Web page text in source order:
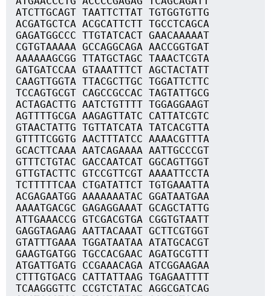
ATCTTGCAGT TAATTCTTAT TGTGGTGTTG
ACGATGCTCA ACGCATTCTT TGCCTCAGCA
GAGATGGCCC TTGTATCACT GAACAAAAAT
CGTGTAAAAA GCCAGGCAGA AACCGGTGAT
AAAAAAGCGG TTATGCTAGC TAAACTCGTA
GATGATCCAA GTAAATTTCT AGCTACTATT
CAAGTTGGTA TTACGCTTGC TGGATTCTTC
TCCAGTGCGT CAGCCGCCAC TAGTATTGCG
ACTAGACTTG AATCTGTTTT TGGAGGAAGT
AGTTTTGCGA AAGAGTTATC CATTATCGTC
GTAACTATTG TGTTATCATA TATCACGTTA
GTTTTCGGTG AACTTTATCC AAAACGTTTA
GCACTTCAAA AATCAGAAAA AATTGCCCGT
GTTTCTGTAC GACCAATCAT GGCAGTTGGT
GTTGTACTTC GTCCGTTCGT AAAATTCCTA
TCTTTTTCAA CTGATATTCT TGTGAAATTA
ACGAGAATGG AAAAAAATAC GGATAATGAA
AAAATGACGC GAGAGGAAAT GCAGCTATTG
ATTGAAACCG GTCGACGTGA CGGTGTAATT
GAGGTAGAAG AATTACAAAT GCTTCGTGGT
GTATTTGAAA TGGATAATAA ATATGCACGT
GAAGTGATGG TGCCACGAAC AGATGCGTTT
ATGATTGATG CCGAAACAGA ATCGGAAGAA
CTTTGTGACG CATTATTAAG TGAGAATTTT
TCAAGGGTTC CCGTCTATAC AGGCGATCAG